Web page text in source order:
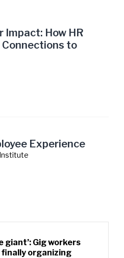
Impact: How HR
Connections to
Experience
giant’: Gig workers
finally organizing